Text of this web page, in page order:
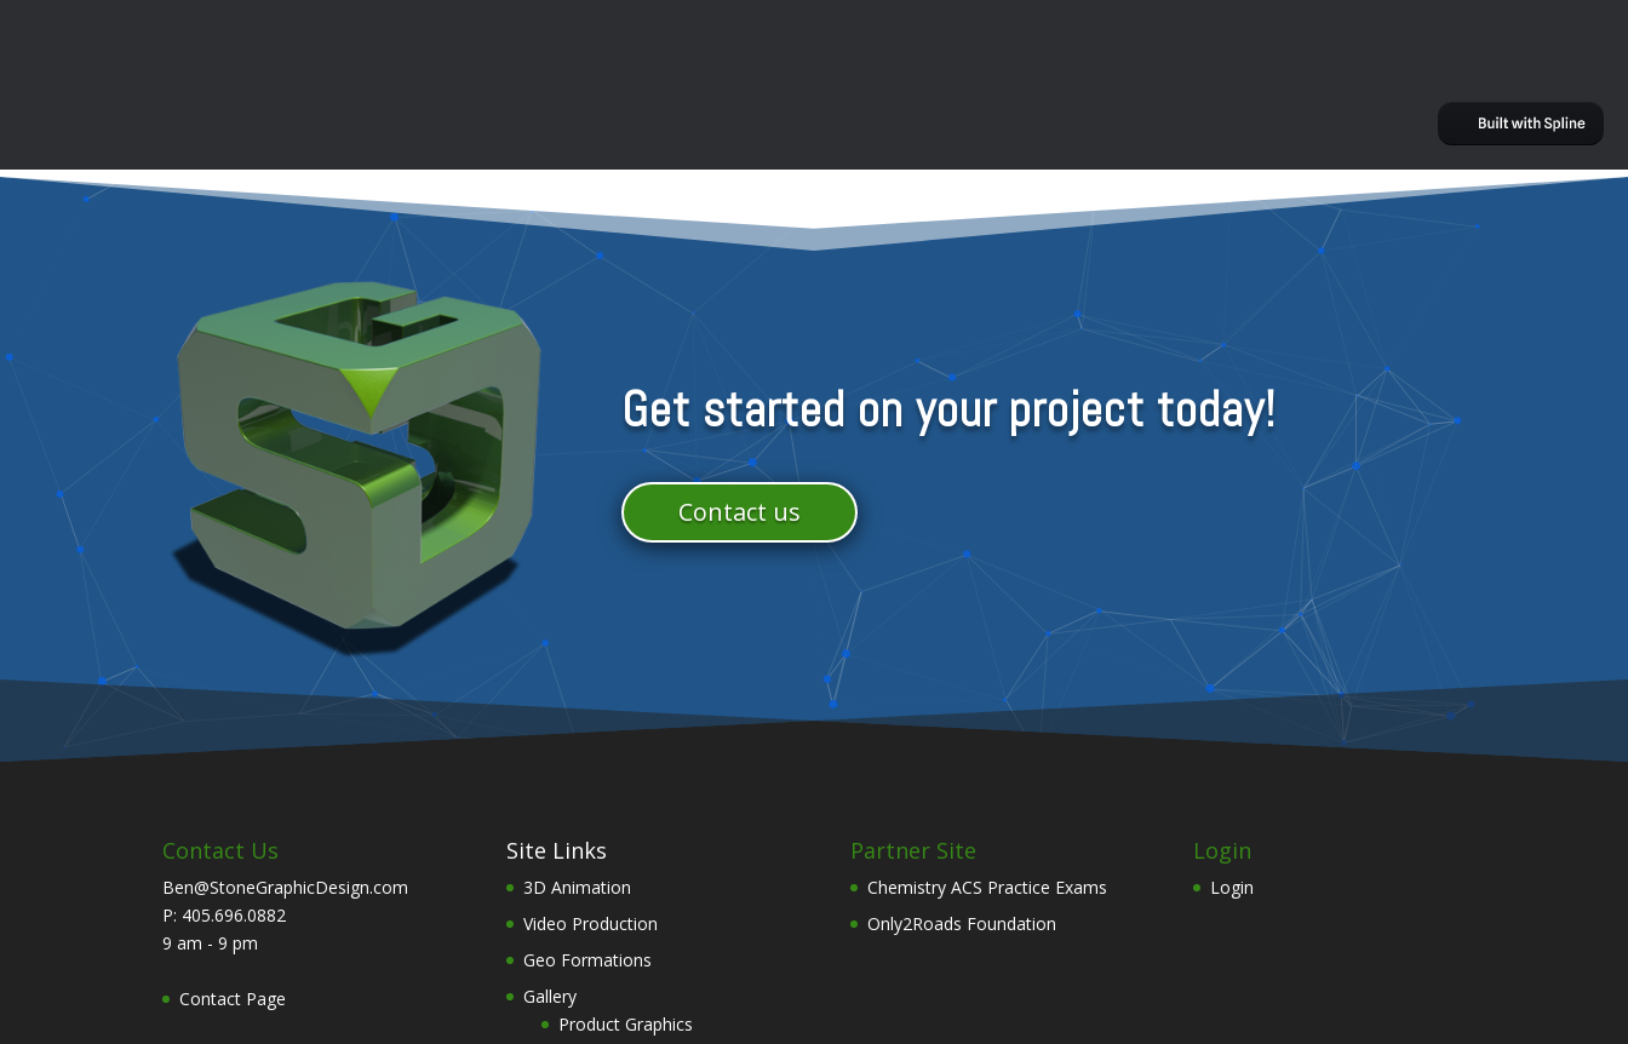
Get started on your project today!
Contact us
Contact Us
Ben@StoneGraphicDesign.com
P: 405.696.0882
9 am - 9 pm
Contact Page
Site Links
3D Animation
Video Production
Geo Formations
Gallery
Product Graphics
Partner Site
Chemistry ACS Practice Exams
Only2Roads Foundation
Login
Login